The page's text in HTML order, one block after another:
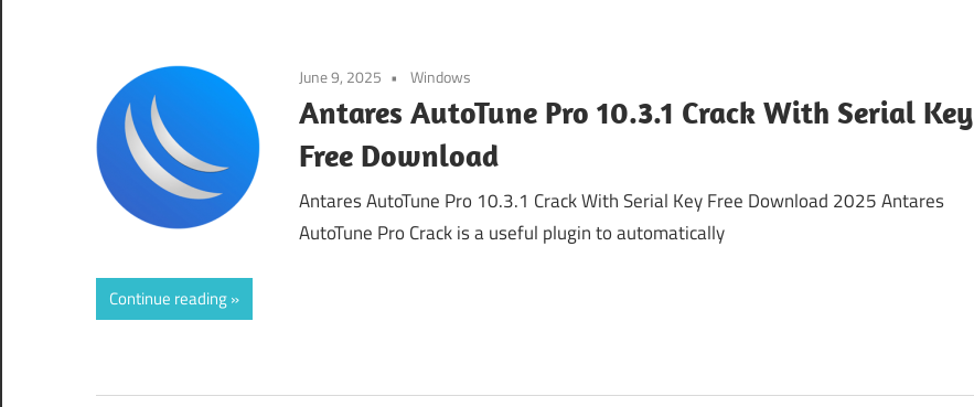
June 9, 2025 Windows
Antares AutoTune Pro 10.3.1 Crack With Serial Key
Free Download
Antares AutoTune Pro 10.3.1 Crack With Serial Key Free Download 2025 Antares
AutoTune Pro Crack is a useful plugin to automatically
Continue reading